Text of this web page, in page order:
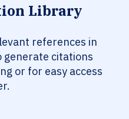
Library
references in
citations
or for easy access